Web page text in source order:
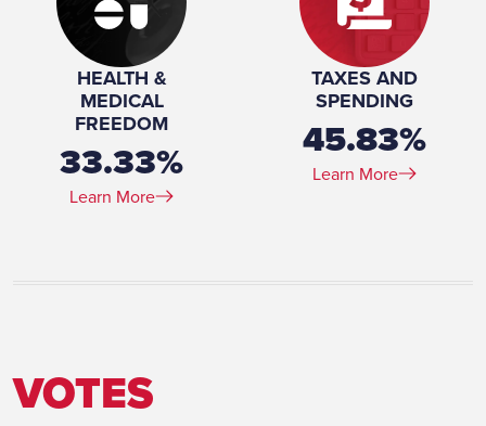
HEALTH &
MEDICAL
FREEDOM
33.33%
Learn More
TAXES AND
SPENDING
45.83%
Learn More
VOTES